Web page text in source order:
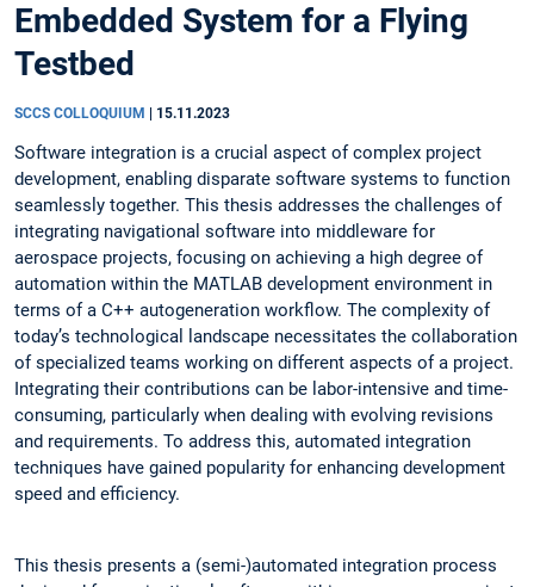
Embedded System for a Flying
Testbed
SCCS COLLOQUIUM 15.11.2023
Software integration is a crucial aspect of complex project
development, enabling disparate software systems to function
seamlessly together. This thesis addresses the challenges of
integrating navigational software into middleware for
aerospace projects, focusing on achieving a high degree of
automation within the MATLAB development environment in
terms of a C++ autogeneration workflow. The complexity of
today’s technological landscape necessitates the collaboration
of specialized teams working on different aspects of a project.
Integrating their contributions can be labor-intensive and time-
consuming, particularly when dealing with evolving revisions
and requirements. To address this, automated integration
techniques have gained popularity for enhancing development
speed and efficiency.
This thesis presents a (semi-)automated integration process